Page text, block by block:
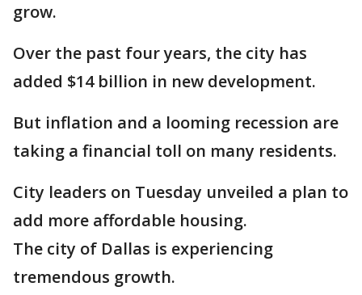
grow.
Over the past four years, the city has
added $14 billion in new development.
But inflation and a looming recession are
taking a financial toll on many residents.
City leaders on Tuesday unveiled a plan to
add more affordable housing.
The city of Dallas is experiencing
tremendous growth.